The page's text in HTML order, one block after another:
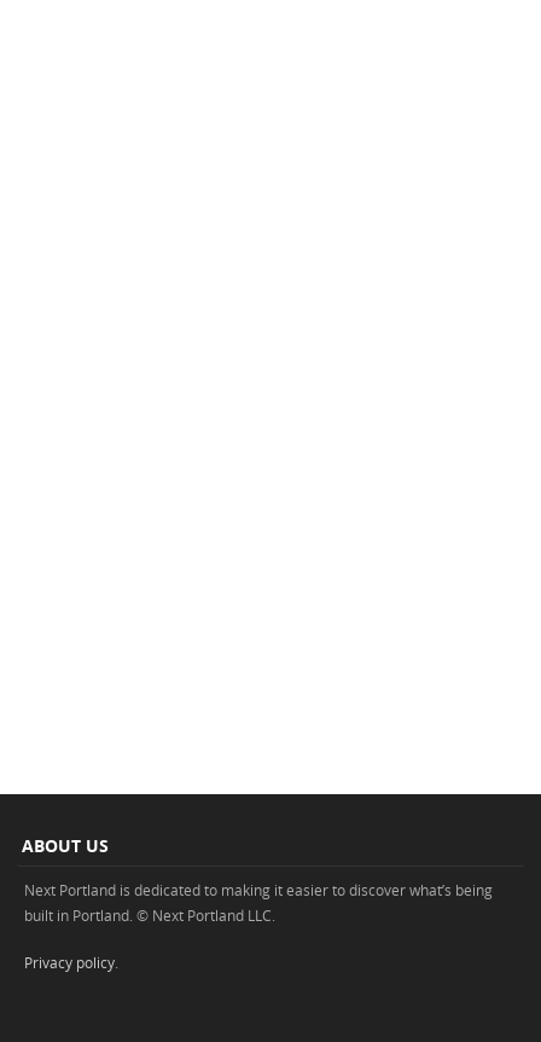
ABOUT US
Next Portland is dedicated to making it easier to discover what’s being
built in Portland. © Next Portland LLC.
Privacy policy